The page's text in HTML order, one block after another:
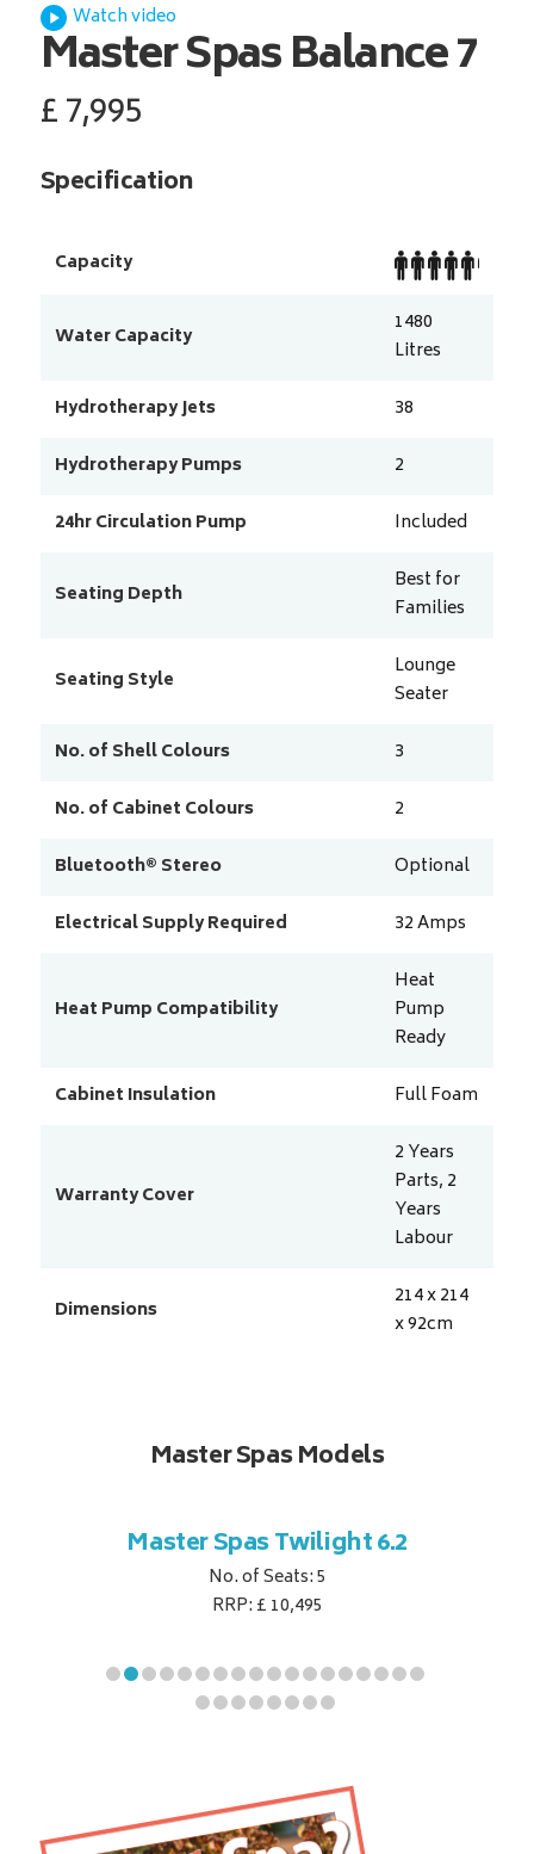
Master SpasBalance 7
£7,995
Specification
Capacity
Water Capacity
1480
Litres
Hydrotherapy Jets
38
Hydrotherapy Pumps
2
24hr Circulation Pump
Included
Seating Depth
Best for
Families
Seating Style
Lounge
Seater
No. of Shell Colours
3
No. of Cabinet Colours
2
Bluetooth® Stereo
Optional
Electrical Supply Required
32Amps
Heat Pump Compatibility
Heat
Pump
Ready
Cabinet Insulation
Full Foam
Warranty Cover
2 Years
Parts, 2
Years
Labour
Dimensions
214 x 214
x 92cm
Watch video
Master Spas Models
Master Spas Twilight 6.2
No. of Seats: 5
RRP: £ 10,495